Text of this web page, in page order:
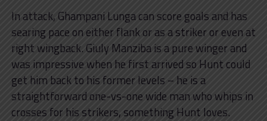
In attack, Ghampani Lunga can score goals and has
searing pace on either flank or as a striker or even at
right wingback. Giuly Manziba is a pure winger and
was impressive when he first arrived so Hunt could
get him back to his former levels – he is a
straightforward one-vs-one wide man who whips in
crosses for his strikers, something Hunt loves.